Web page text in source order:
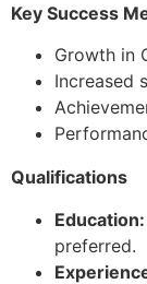
Key Success
Growth in
Increased
Qualifications
Education:
preferred.